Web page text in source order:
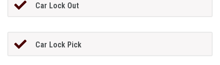
Car Lock Out
Car Lock Pick